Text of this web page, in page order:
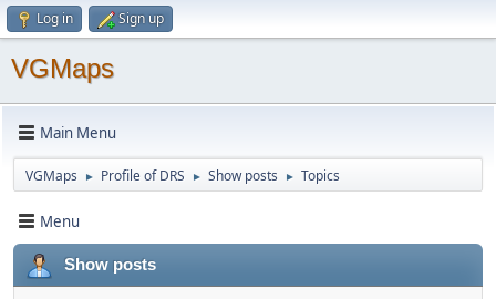
Log in Sign up
VGMaps
Main Menu
VGMaps ► Profile of DRS ► Show posts ► Topics
Menu
Show posts